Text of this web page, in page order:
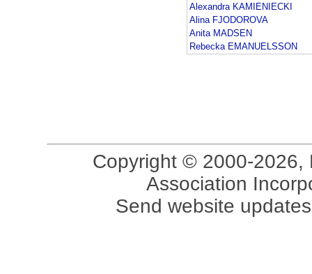
Alexandra KAMIENIECKI
Alina FJODOROVA
Anita MADSEN
Rebecka EMANUELSSON
Copyright © 2000-2026,
Association
Send website